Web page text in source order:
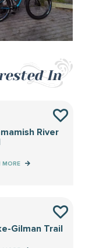
In
River
MORE
Gilman Trail